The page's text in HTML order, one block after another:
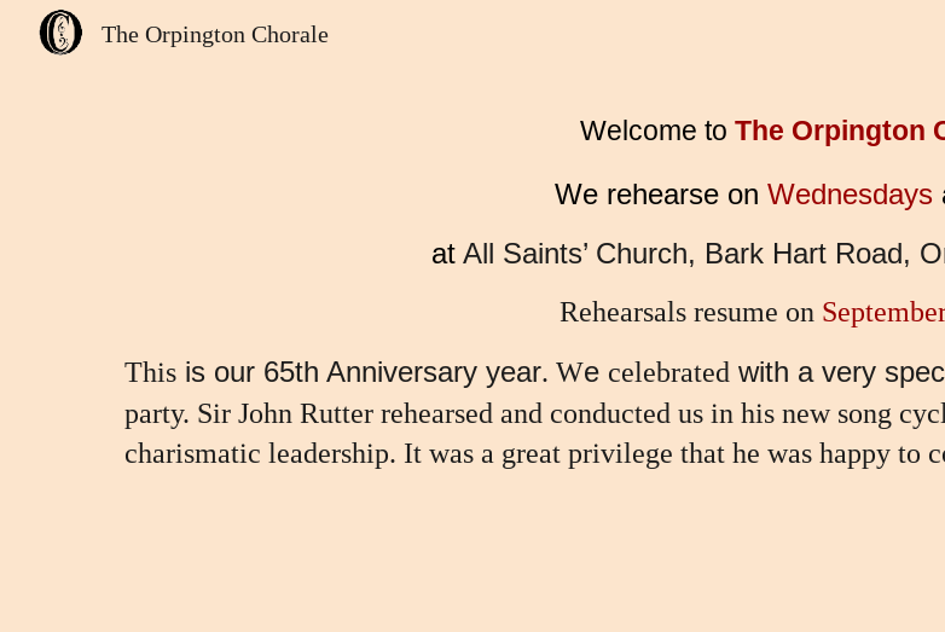
The Orpington Chorale
Welcome to The Orpington
We rehearse on Wednesdays
at All Saints’ Church, Bark Hart Road,
Rehearsals resume on
Thisis our 65th Anniversary year. We celebrated with a very
party. Sir John Rutter rehearsed and conducted us in his new song
charismatic leadership. It was a great privilege that he was happy to